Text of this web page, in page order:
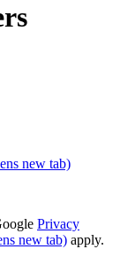
new tab)
Privacy
new tab) apply.